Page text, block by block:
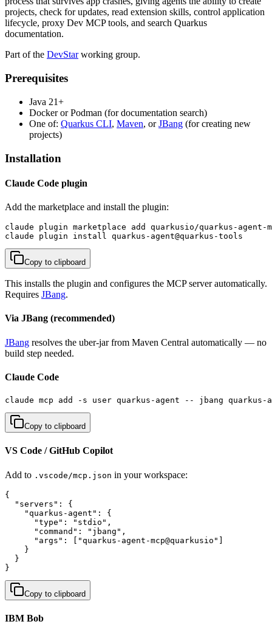
projects, check for updates, read extension skills, control application
lifecycle, proxy Dev MCP tools, and search Quarkus
documentation.
Part of the DevStarworking group.
Prerequisites
Java 21+
Docker or Podman (for documentation search)
One of: Quarkus CLI, Maven, orJBang (for creating new
projects)
Installation
Claude Code plugin
Add the marketplace and install the plugin:
claude plugin marketplace add quarkusio/quarkus-agent-
claude plugin install quarkus-agent@quarkus-tools
Copy to clipboard
This installs the plugin and configures the MCP server automatically.
Requires JBang.
Via JBang (recommended)
JBang resolves the uber-jar from Maven Central automatically — no
build step needed.
Claude Code
claude mcp add -s user quarkus-agent -- jbang quarkus-
Copy to clipboard
VS Code / GitHub Copilot
Add to .vscode/mcp.json in your workspace:
{
  "servers": {
    "quarkus-agent": {
      "type": "stdio",
      "command": "jbang",
      "args": ["quarkus-agent-mcp@quarkusio"]
    }
  }
}
Copy to clipboard
IBM Bob